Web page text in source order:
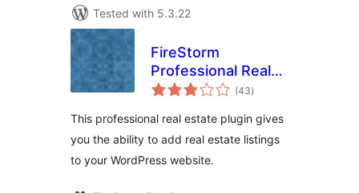
Tested with 5.3.22
FireStorm
Professional Real
Estate Plugin(43total
ratings
)
This professional real estate plugin gives
you the ability to add real estate listings
to your WordPress website.